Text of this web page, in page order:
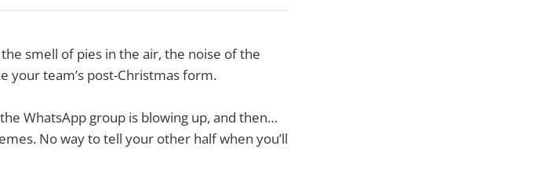
smell of pies in the air, the noise of the
your team’s post-Christmas form.
WhatsApp group is blowing up, and then…
No way to tell your other half when you’ll